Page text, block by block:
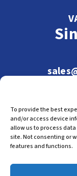
To provide the best
and/or access device
allow us to process
site. Not consenting or
features and functions.